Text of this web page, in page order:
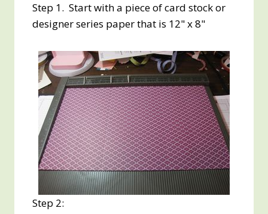
Step 1. Start with a piece of card stock or
designer series paper that is 12" x 8"
Step 2: